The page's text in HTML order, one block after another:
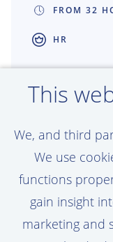
This
We, and third
We use
functions
gain insight
marketing and
FROM 32
HR
As a
coastlines,
make an
and help
future together.